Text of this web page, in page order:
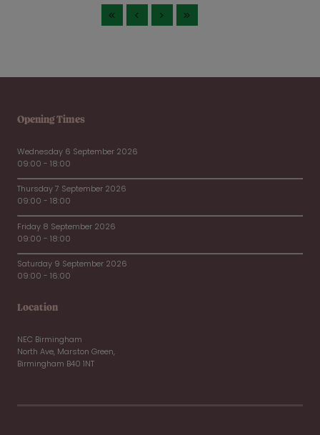
Opening Times
Wednesday 6 September 2026
09:00 - 18:00
Thursday 7 September 2026
09:00 - 18:00
Friday 8 September 2026
09:00 - 18:00
Saturday 9 September 2026
09:00 - 16:00
Location
NEC Birmingham
North Ave, Marston Green,
Birmingham B40 1NT